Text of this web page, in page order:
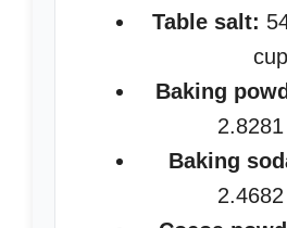
Table salt:
Baking
Baking